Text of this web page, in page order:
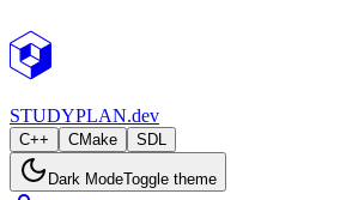
STUDYPLAN.dev
C++ CMake SDL
Dark ModeToggle theme